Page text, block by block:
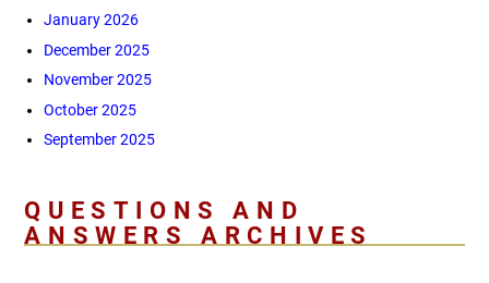
January 2026
December 2025
November 2025
October 2025
September 2025
QUESTIONS AND
ANSWERS ARCHIVES